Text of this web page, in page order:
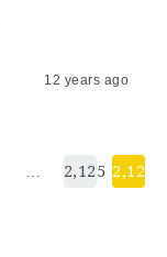
12 years ago
2,125 2,126